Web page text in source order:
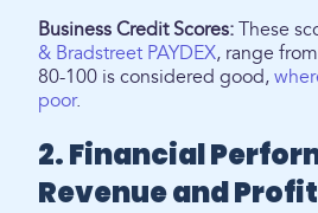
Business Credit Scores: These
& Bradstreet PAYDEX, range
80-100 is considered good,
poor.
2. Financial
Revenue and Profit